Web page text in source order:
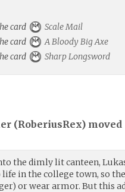
card
Scale Mail
card
A Bloody Big Axe
card
Sharp Longsword
(RoberiusRex) moved
the dimly lit canteen,
life in the college town, so
or wear armor. But this